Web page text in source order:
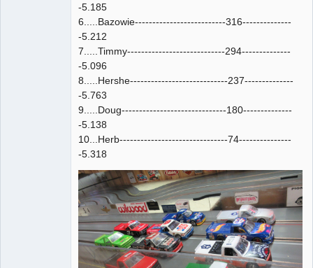
-5.185
6.....Bazowie--------------------------316--------------
-5.212
7.....Timmy----------------------------294--------------
-5.096
8.....Hershe----------------------------237--------------
-5.763
9.....Doug------------------------------180--------------
-5.138
10...Herb-------------------------------74---------------
-5.318